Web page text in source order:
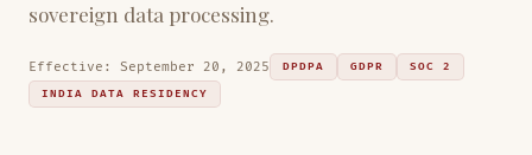
sovereign data processing.
Effective: September 20, 2025 DPDPA GDPR SOC 2
INDIA DATA RESIDENCY